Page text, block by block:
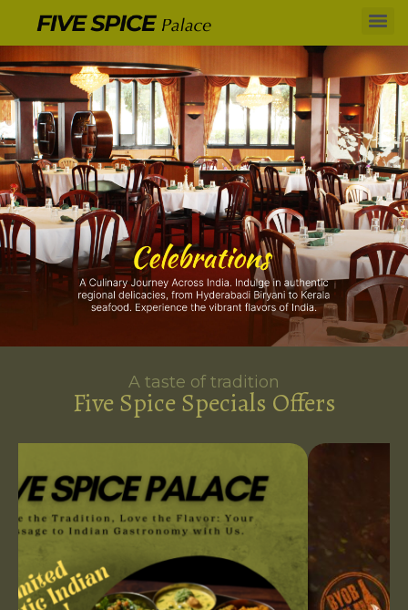
A taste of tradition
Five Spice Specials Offers